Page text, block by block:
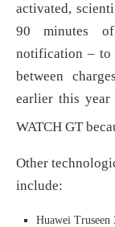
activated,
90 minutes
notification – to
between
earlier this year
WATCH GT
Other
include:
Huawei